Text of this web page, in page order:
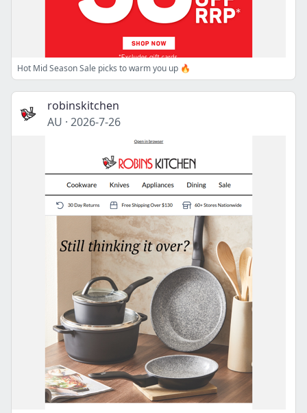
Hot Mid Season Sale picks to warm you up 🔥
robinskitchen
AU · 2026-7-26